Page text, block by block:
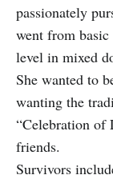
passionately
went from
level in mixed
She wanted to
wanting the
“Celebration of
friends.
Survivors